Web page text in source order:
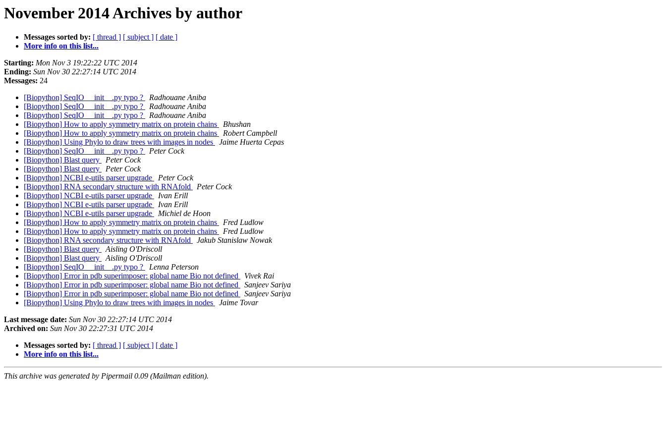
November 2014 Archives by author
Messages sorted by: [ thread ] [ subject ] [ date ]
More info on this list...
Starting: Mon Nov 3 19:22:22 UTC 2014
Ending: Sun Nov 30 22:27:14 UTC 2014
Messages: 24
[Biopython] SeqIO __init__.py typo ?
Radhouane Aniba
[Biopython] SeqIO __init__.py typo ?
Radhouane Aniba
[Biopython] SeqIO __init__.py typo ?
Radhouane Aniba
[Biopython] How to apply symmetry matrix on protein chains
Bhushan
[Biopython] How to apply symmetry matrix on protein chains
Robert Campbell
[Biopython] Using Phylo to draw trees with images in nodes
Jaime Huerta Cepas
[Biopython] SeqIO __init__.py typo ?
Peter Cock
[Biopython] Blast query
Peter Cock
[Biopython] Blast query
Peter Cock
[Biopython] NCBI e-utils parser upgrade
Peter Cock
[Biopython] RNA secondary structure with RNAfold
Peter Cock
[Biopython] NCBI e-utils parser upgrade
Ivan Erill
[Biopython] NCBI e-utils parser upgrade
Ivan Erill
[Biopython] NCBI e-utils parser upgrade
Michiel de Hoon
[Biopython] How to apply symmetry matrix on protein chains
Fred Ludlow
[Biopython] How to apply symmetry matrix on protein chains
Fred Ludlow
[Biopython] RNA secondary structure with RNAfold
Jakub Stanislaw Nowak
[Biopython] Blast query
Aisling O'Driscoll
[Biopython] Blast query
Aisling O'Driscoll
[Biopython] SeqIO __init__.py typo ?
Lenna Peterson
[Biopython] Error in pdb superimposer: global name Bio not defined
Vivek Rai
[Biopython] Error in pdb superimposer: global name Bio not defined
Sanjeev Sariya
[Biopython] Error in pdb superimposer: global name Bio not defined
Sanjeev Sariya
[Biopython] Using Phylo to draw trees with images in nodes
Jaime Tovar
Last message date: Sun Nov 30 22:27:14 UTC 2014
Archived on: Sun Nov 30 22:27:31 UTC 2014
Messages sorted by: [ thread ] [ subject ] [ date ]
More info on this list...
This archive was generated by Pipermail 0.09 (Mailman edition).